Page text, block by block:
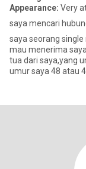
Appearance: Very
saya mencari
saya seorang
mau menerima
tua dari saya,yang
umur saya 48 atau